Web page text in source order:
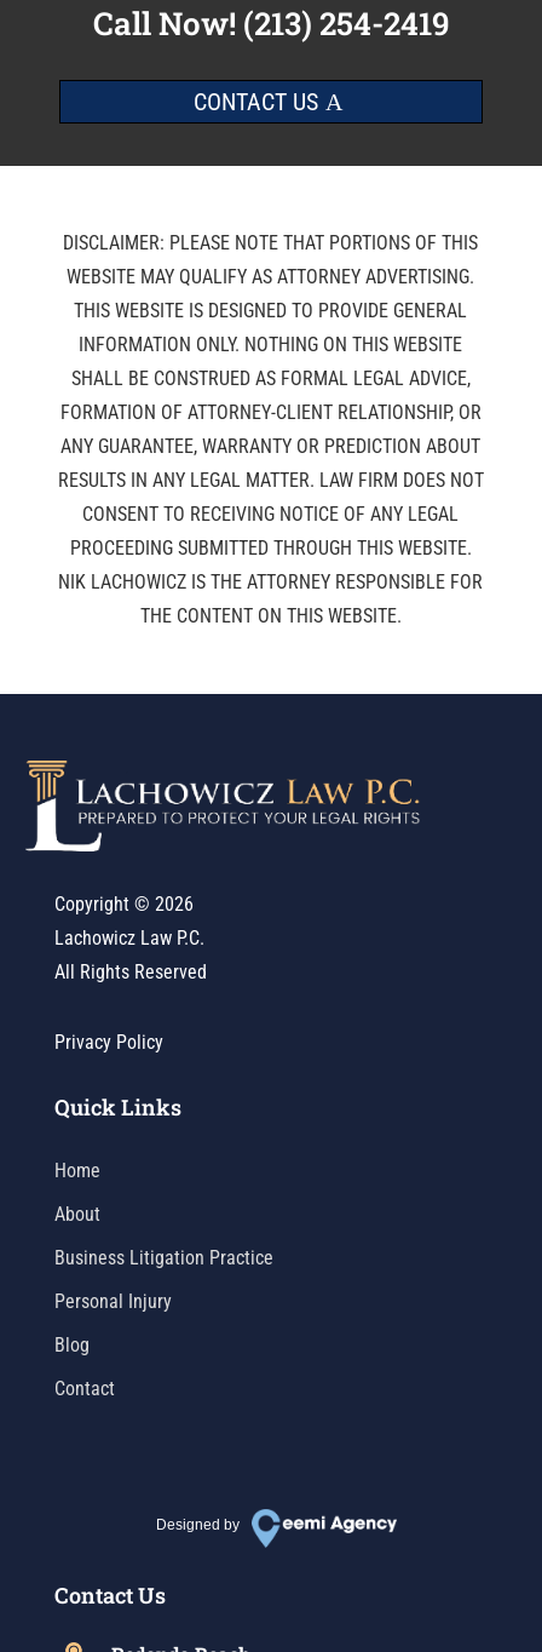
Call Now! (213) 254-2419
CONTACT US
DISCLAIMER: PLEASE NOTE THAT PORTIONS OF THIS
WEBSITE MAY QUALIFY AS ATTORNEY ADVERTISING.
THIS WEBSITE IS DESIGNED TO PROVIDE GENERAL
INFORMATION ONLY. NOTHING ON THIS WEBSITE
SHALL BE CONSTRUED AS FORMAL LEGAL ADVICE,
FORMATION OF ATTORNEY-CLIENT RELATIONSHIP, OR
ANY GUARANTEE, WARRANTY OR PREDICTION ABOUT
RESULTS IN ANY LEGAL MATTER. LAW FIRM DOES NOT
CONSENT TO RECEIVING NOTICE OF ANY LEGAL
PROCEEDING SUBMITTED THROUGH THIS WEBSITE.
NIK LACHOWICZ IS THE ATTORNEY RESPONSIBLE FOR
THE CONTENT ON THIS WEBSITE.
Copyright © 2026
Lachowicz Law P.C.
All Rights Reserved
Privacy Policy
Quick Links
Home
About
Business Litigation Practice
Personal Injury
Blog
Contact
Designed by
Contact Us